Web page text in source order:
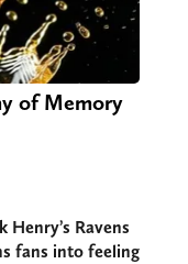
of Memory
Henry’s Ravens
fans into feeling